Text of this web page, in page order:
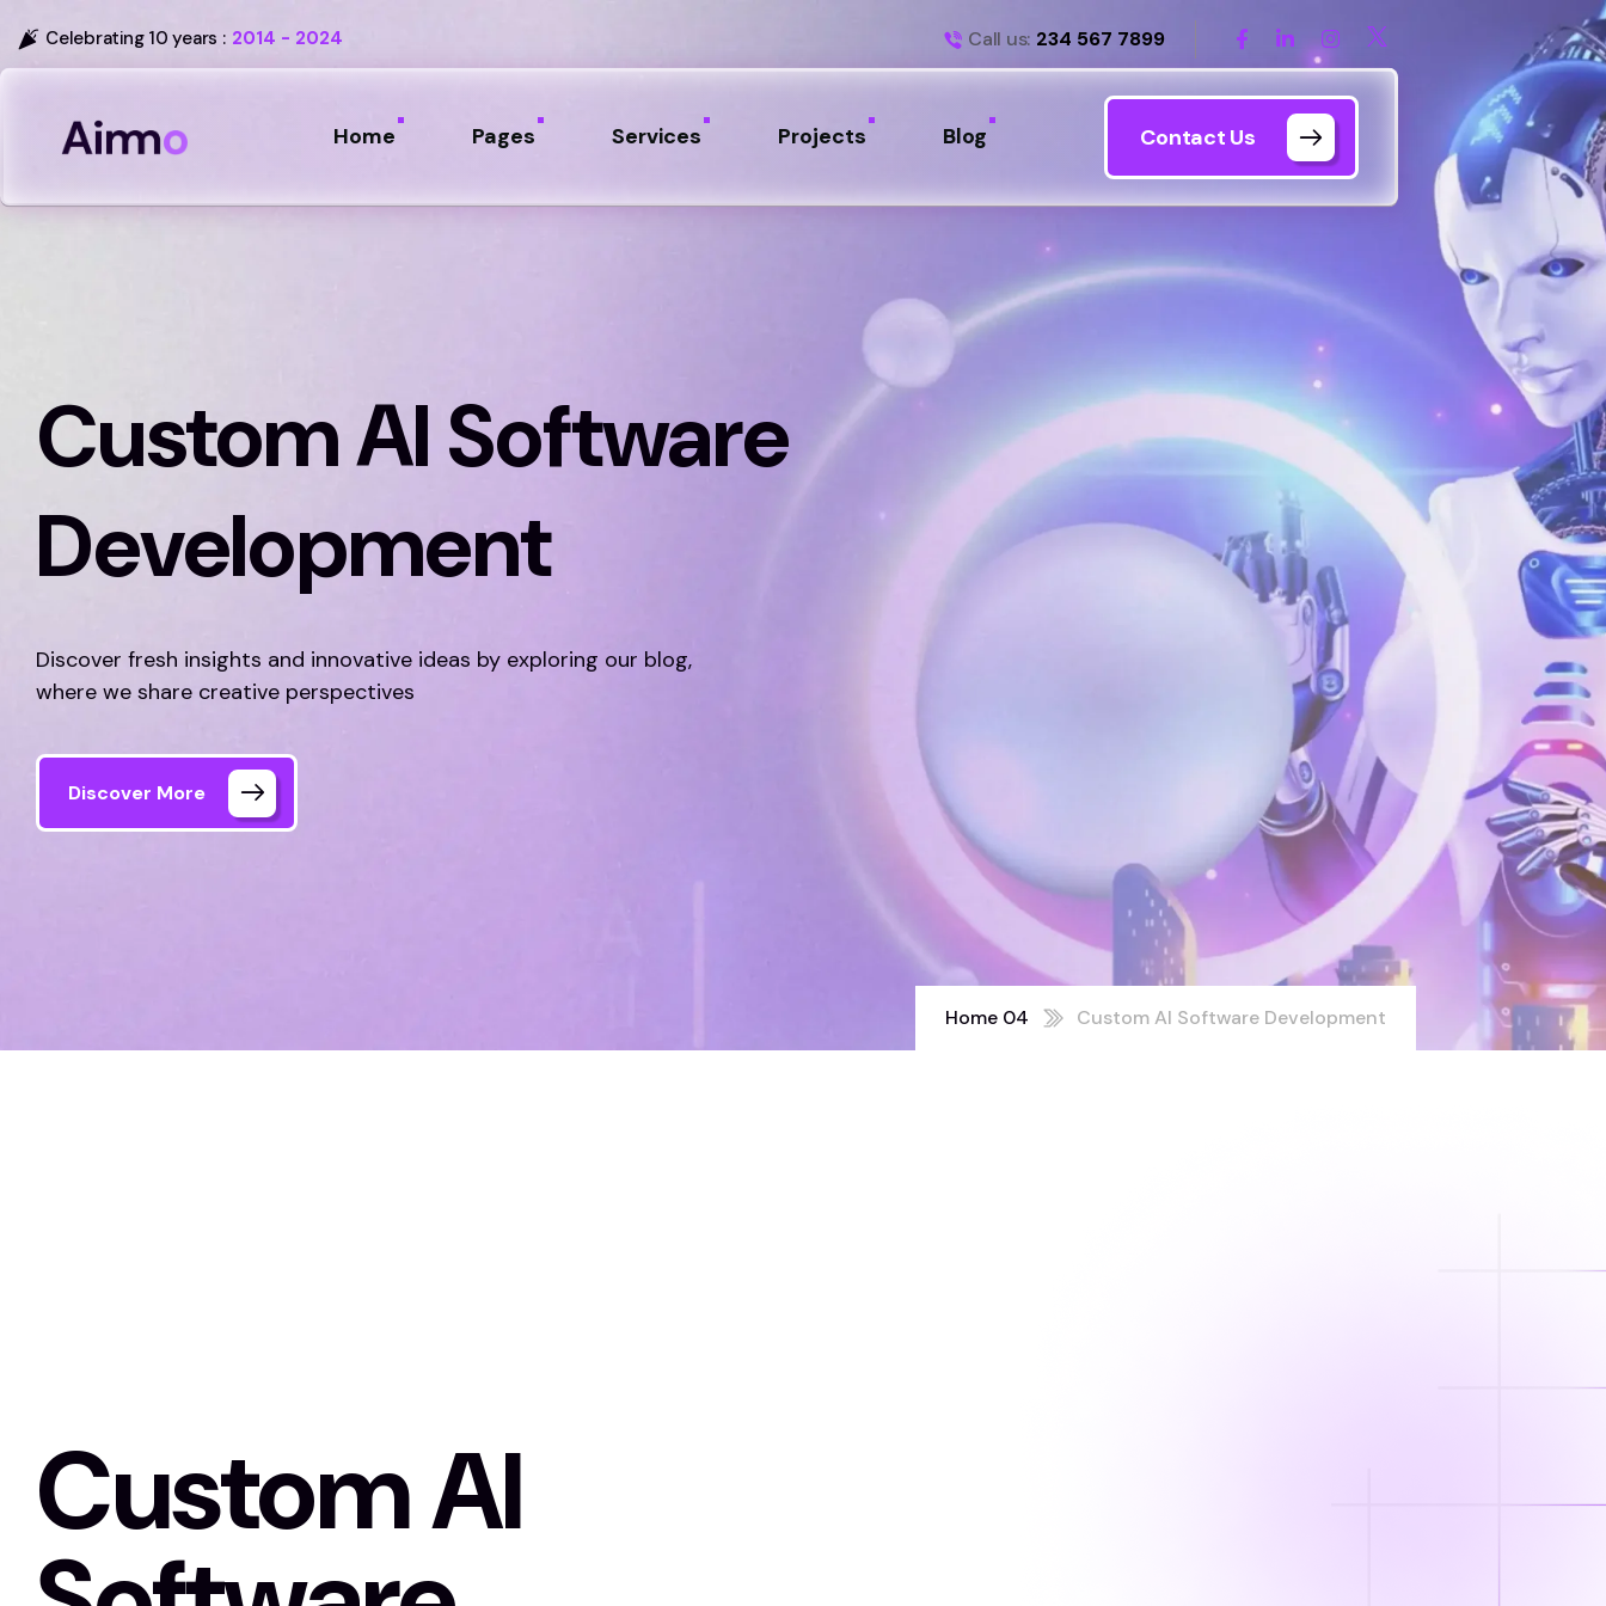
Celebrating 10 years : 2014 - 2024 Call us: 234 567 7899
Home Pages Services Projects Blog Contact Us
Custom AI Software
Development
Discover fresh insights and innovative ideas by exploring our blog,
where we share creative perspectives
Discover More
Home 04 Custom AI Software Development
Custom AI